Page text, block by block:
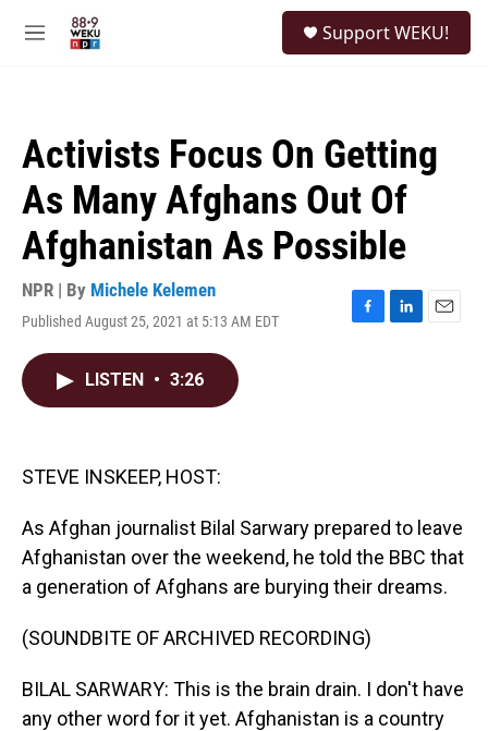
M
Support WEKU!
Activists Focus On Getting
As Many Afghans Out Of
Afghanistan As Possible
NPR | By Michele Kelemen
Published August 25, 2021 at 5:13 AM EDT
F
L
E
LISTEN • 3:26
STEVE INSKEEP, HOST:
As Afghan journalist Bilal Sarwary prepared to leave
Afghanistan over the weekend, he told the BBC that
a generation of Afghans are burying their dreams.
(SOUNDBITE OF ARCHIVED RECORDING)
BILAL SARWARY: This is the brain drain. I don't have
any other word for it yet. Afghanistan is a country